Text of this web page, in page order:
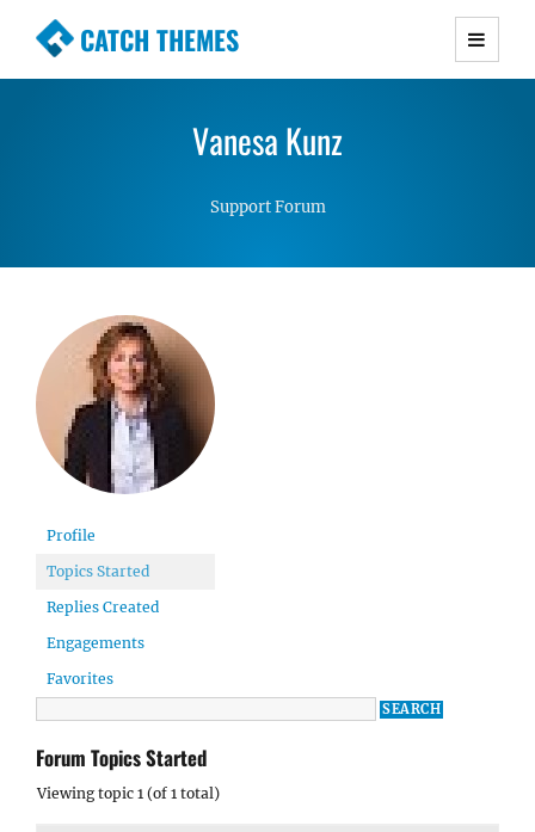
CATCH THEMES
Premium Responsive WordPress Themes with
Simple, Clean and Lightweight Responsive
Vanesa Kunz
Support Forum
Profile
Topics Started
Replies Created
Engagements
Favorites
Forum Topics Started
Viewing topic 1 (of 1 total)